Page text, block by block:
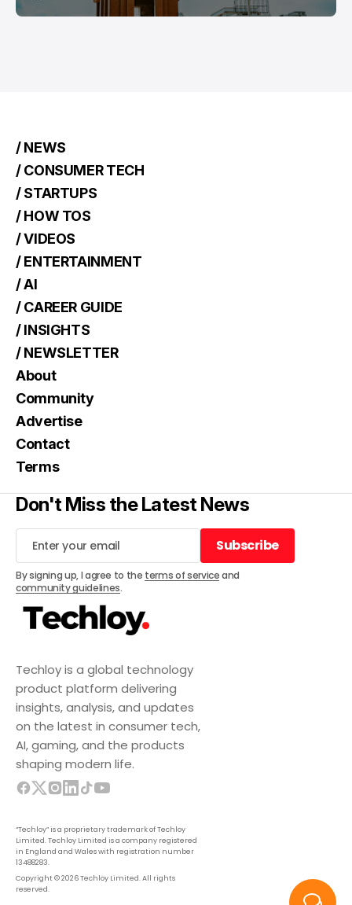
Techloy is a global technology
product platform delivering
insights, analysis, and updates
on the latest in consumer tech,
AI, gaming, and the products
shaping modern life.
“Techloy” is a proprietary trademark of Techloy
Limited. Techloy Limited is a company registered
in England and Wales with registration number
13488283.
Copyright © 2026 Techloy Limited. All rights
reserved.
/ NEWS
/ CONSUMER TECH
/ STARTUPS
/ HOW TOS
/ VIDEOS
/ ENTERTAINMENT
/ AI
/ CAREER GUIDE
/ INSIGHTS
/ NEWSLETTER
About
Community
Advertise
Contact
Terms
Don't Miss the Latest News
Subscribe
Subscribe
By signing up, I agree to the terms of serviceand
community guidelines.